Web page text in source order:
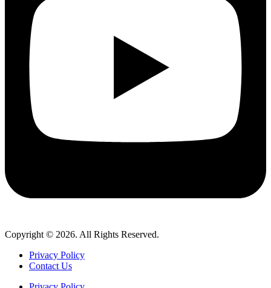
Copyright © 2026. All Rights Reserved.
Privacy Policy
Contact Us